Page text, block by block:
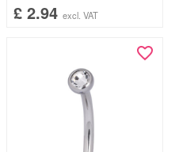
£ 2.94 excl. VAT